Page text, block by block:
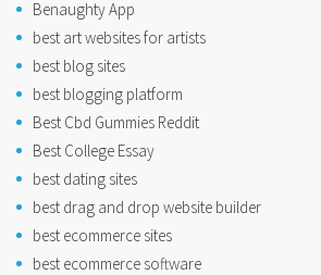
Benaughty App
best art websites for artists
best blog sites
best blogging platform
Best Cbd Gummies Reddit
Best College Essay
best dating sites
best drag and drop website builder
best ecommerce sites
best ecommerce software